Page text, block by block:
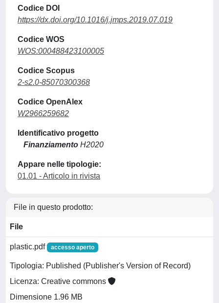
Codice DOI
https://dx.doi.org/10.1016/j.jmps.2019.07.019
Codice WOS
WOS:000488423100005
Codice Scopus
2-s2.0-85070300368
Codice OpenAlex
W2966259682
Identificativo progetto
Finanziamento H2020
Appare nelle tipologie:
01.01 - Articolo in rivista
File in questo prodotto:
File
plastic.pdf accesso aperto
Tipologia: Published (Publisher's Version of Record)
Licenza: Creative commons
Dimensione 1.96 MB